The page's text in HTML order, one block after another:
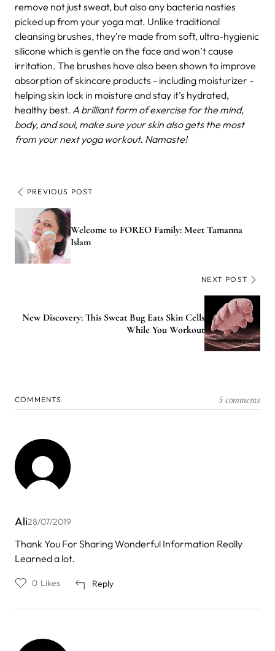
remove not just sweat, but also any bacteria nasties
picked up from your yoga mat. Unlike traditional
cleansing brushes, they’re made from soft, ultra-hygienic
silicone which is gentle on the face and won’t cause
irritation. The brushes have also been shown to improve
absorption of skincare products - including moisturizer -
helping skin lock in moisture and stay it’s hydrated,
healthy best. A brilliant form of exercise for the mind,
body, and soul, make sure your skin also gets the most
from your next yoga workout. Namaste!
PREVIOUS POST
Welcome to FOREO Family: Meet Tamanna
Islam
NEXT POST
New Discovery: This Sweat Bug Eats Skin Cells
While You Workout
COMMENTS 5 comments
Ali28/07/2019
Thank You For Sharing Wonderful Information Really
Learned a lot.
Reply
0 Likes